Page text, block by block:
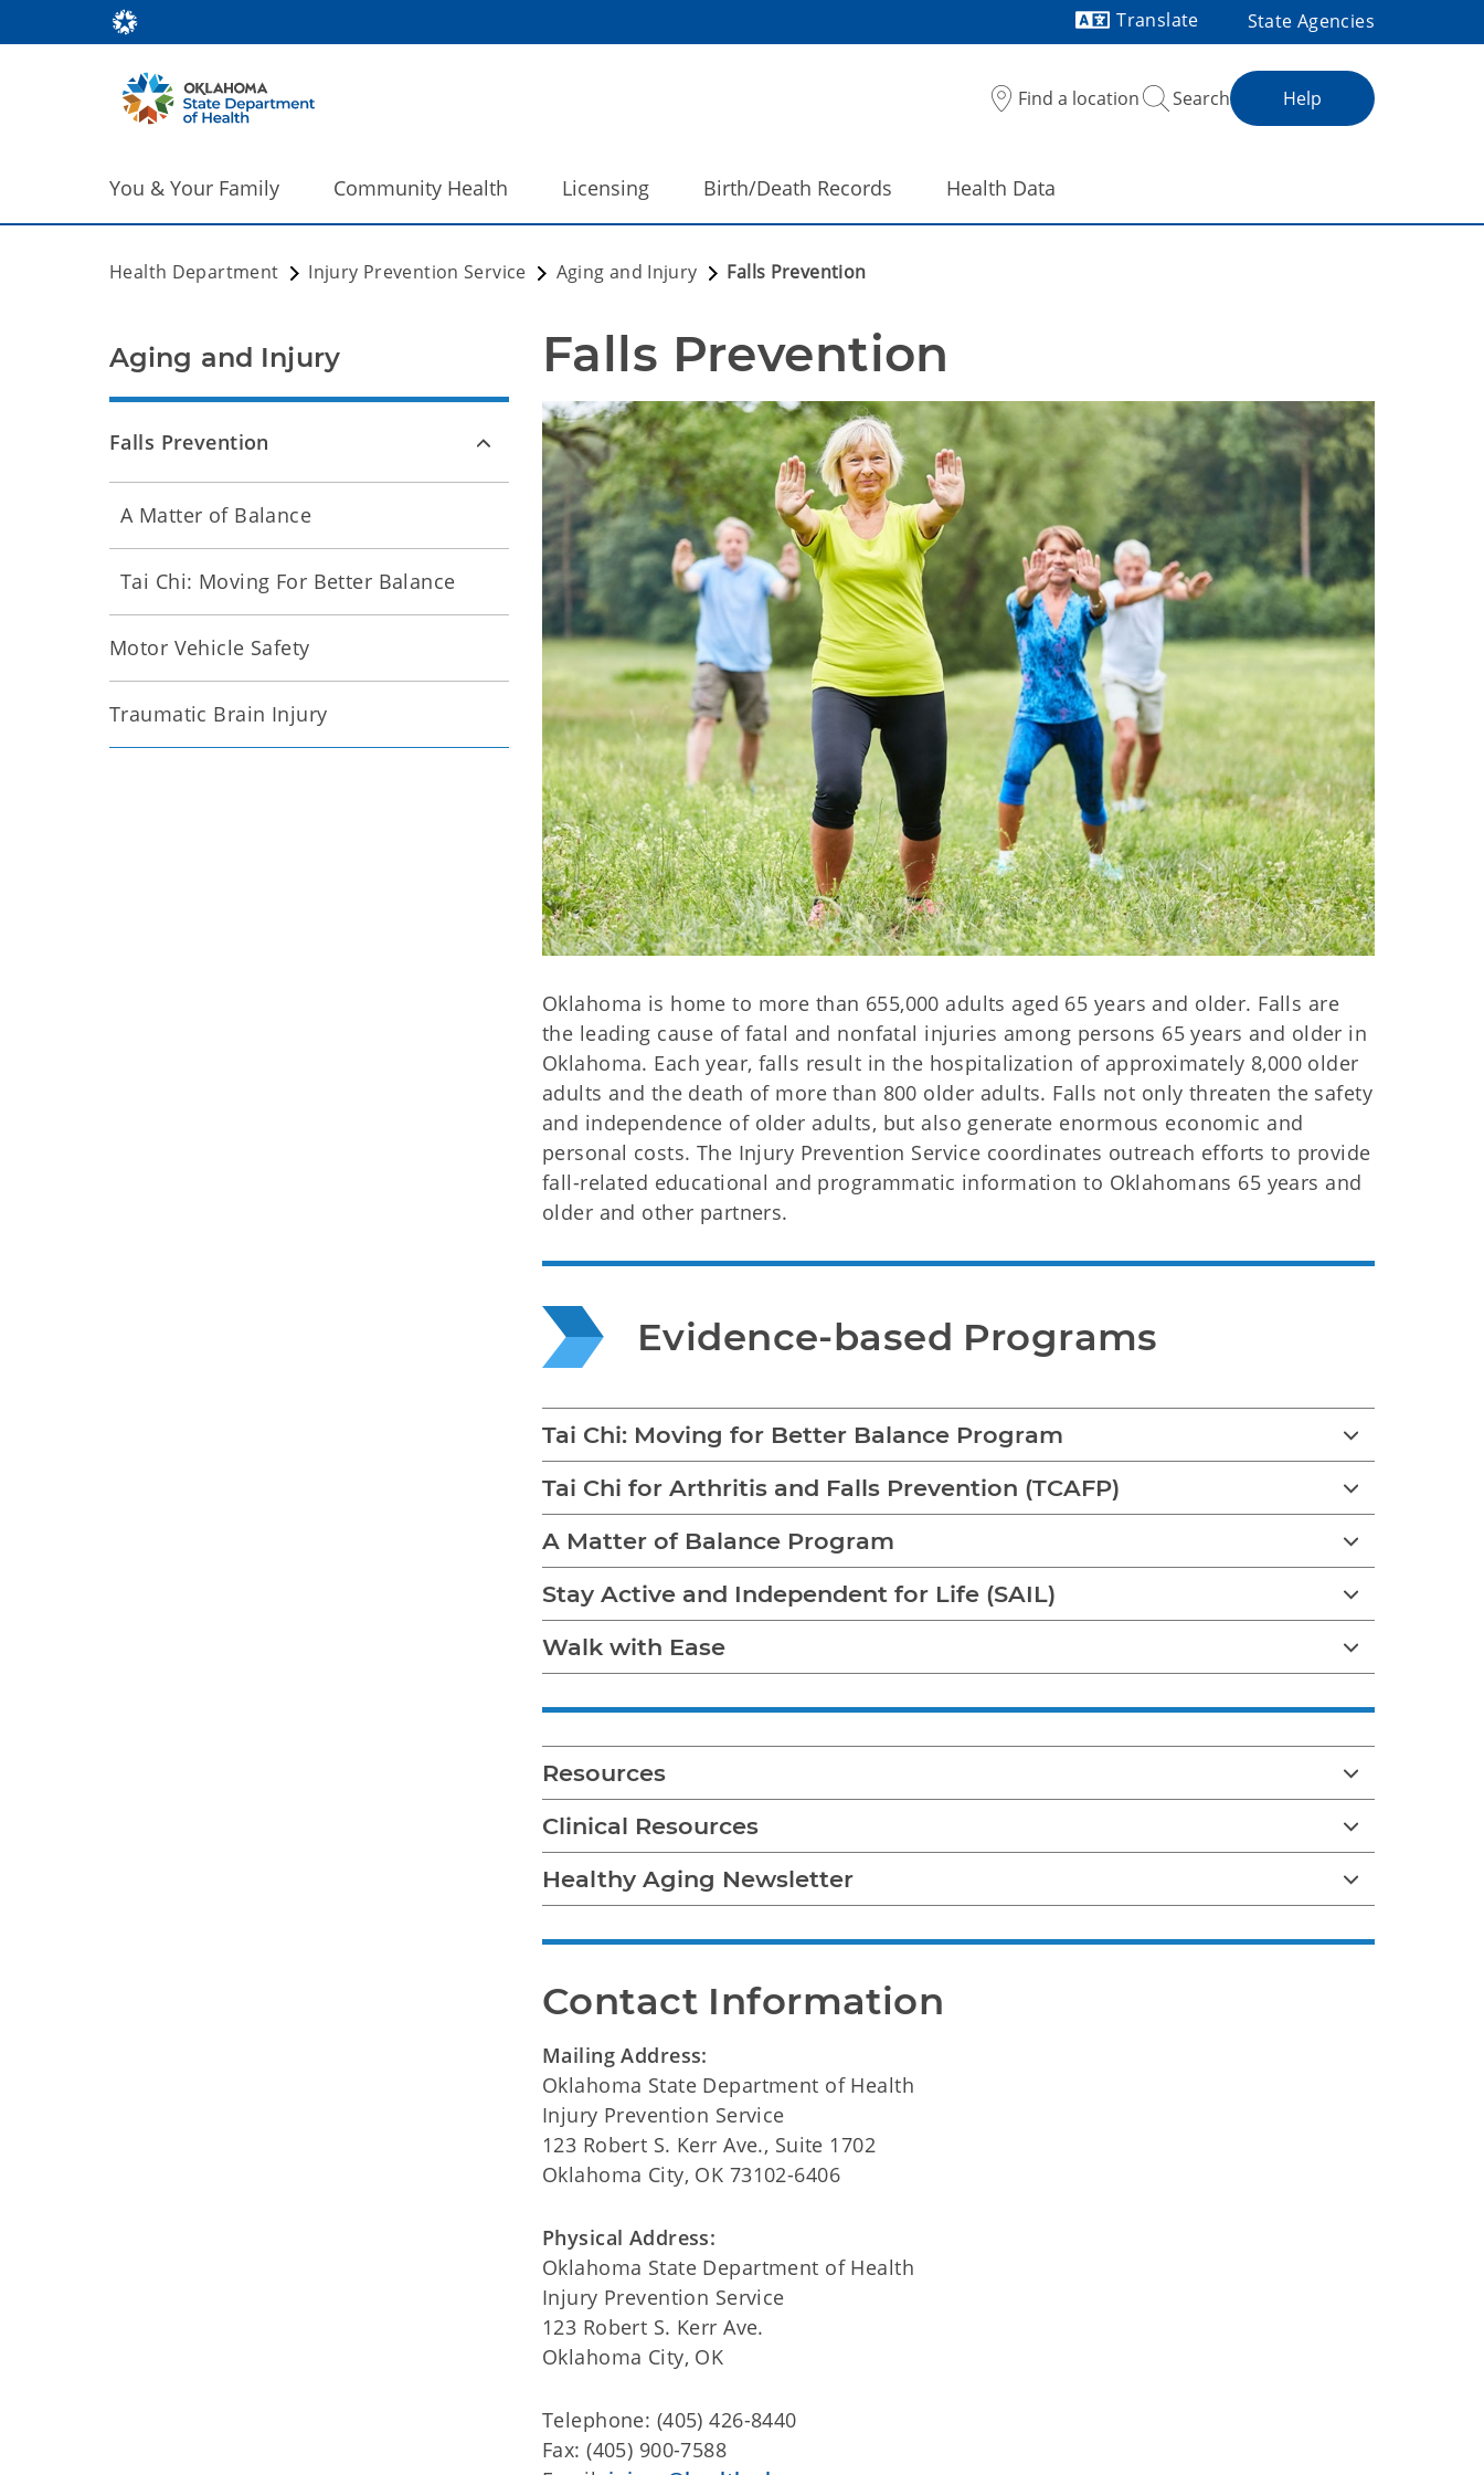
Translate
State Agencies
Find a location Search Help
You & Your Family Community Health Licensing Birth/Death Records Health Data
Health Department Injury Prevention Service Aging and Injury Falls Prevention
Falls Prevention
Oklahoma is home to more than 655,000 adults aged 65 years and older. Falls are
the leading cause of fatal and nonfatal injuries among persons 65 years and older in
Oklahoma. Each year, falls result in the hospitalization of approximately 8,000 older
adults and the death of more than 800 older adults. Falls not only threaten the safety
and independence of older adults, but also generate enormous economic and
personal costs. The Injury Prevention Service coordinates outreach efforts to provide
fall-related educational and programmatic information to Oklahomans 65 years and
older and other partners.
Evidence-based Programs
Tai Chi: Moving for Better Balance Program
Tai Chi for Arthritis and Falls Prevention (TCAFP)
A Matter of Balance Program
Stay Active and Independent for Life (SAIL)
Walk with Ease
Resources
Clinical Resources
Healthy Aging Newsletter
Contact Information
Mailing Address:
Oklahoma State Department of Health
Injury Prevention Service
123 Robert S. Kerr Ave., Suite 1702
Oklahoma City, OK 73102-6406
Physical Address:
Oklahoma State Department of Health
Injury Prevention Service
123 Robert S. Kerr Ave.
Oklahoma City, OK
Telephone: (405) 426-8440
Fax: (405) 900-7588
Aging and Injury
Falls Prevention
A Matter of Balance
Tai Chi: Moving For Better Balance
Motor Vehicle Safety
Traumatic Brain Injury